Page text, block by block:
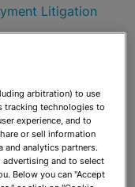
Litigation
arbitration) to use
tracking technologies to
experience, and to
or sell information
and analytics partners.
and to select
Below you can "Accept